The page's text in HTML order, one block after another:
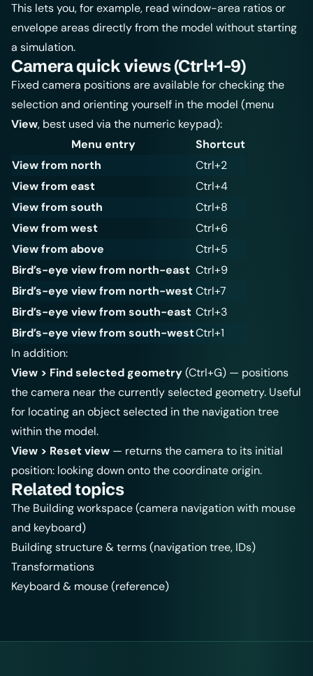
This lets you, for example, read window-area ratios or
envelope areas directly from the model without starting
a simulation.
Camera quick views (Ctrl+1-9)
Fixed camera positions are available for checking the
selection and orienting yourself in the model (menu
View, best used via the numeric keypad):
Menu entry
Shortcut
View from north
Ctrl+2
View from east
Ctrl+4
View from south
Ctrl+8
View from west
Ctrl+6
View from above
Ctrl+5
Bird’s-eye view from north-east Ctrl+9
Bird’s-eye view from north-westCtrl+7
Bird’s-eye view from south-east Ctrl+3
Bird’s-eye view from south-westCtrl+1
In addition:
View > Find selected geometry(Ctrl+G) — positions
the camera near the currently selected geometry. Useful
for locating an object selected in the navigation tree
within the model.
View > Reset view — returns the camera to its initial
position: looking down onto the coordinate origin.
Related topics
The Building workspace(camera navigation with mouse
and keyboard)
Building structure & terms(navigation tree, IDs)
Transformations
Keyboard & mouse (reference)